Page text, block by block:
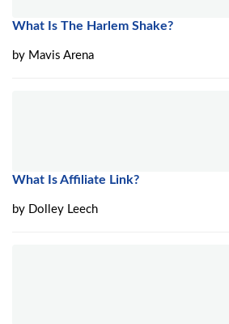
What Is The Harlem Shake?
by Mavis Arena
What Is Affiliate Link?
by Dolley Leech